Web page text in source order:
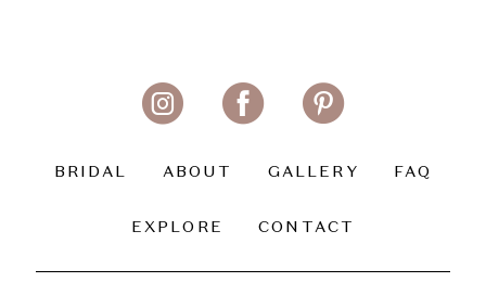
BRIDAL ABOUT GALLERY FAQ
EXPLORE CONTACT